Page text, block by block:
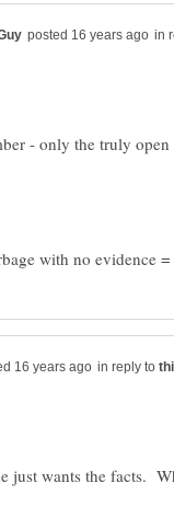
in
- only the truly
with no evidence
in reply to
just wants the facts.